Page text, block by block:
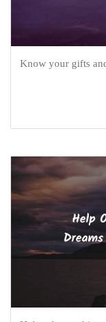
Know your gifts